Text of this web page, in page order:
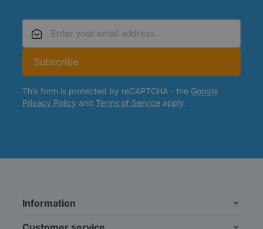
Subscribe
This form is protected by reCAPTCHA - the Google
Privacy Policy and Terms of Service apply.
Information